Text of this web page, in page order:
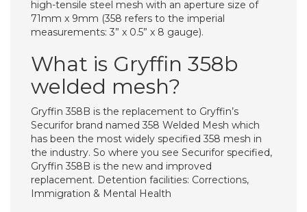
high-tensile steel mesh with an aperture size of
71mm x 9mm (358 refers to the imperial
measurements: 3” x 0.5” x 8 gauge).
What is Gryffin 358b
welded mesh?
Gryffin 358B is the replacement to Gryffin’s
Securifor brand named 358 Welded Mesh which
has been the most widely specified 358 mesh in
the industry. So where you see Securifor specified,
Gryffin 358B is the new and improved
replacement. Detention facilities: Corrections,
Immigration & Mental Health